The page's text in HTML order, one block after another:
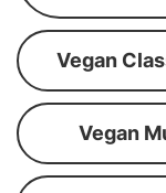
Vegan
Vegan